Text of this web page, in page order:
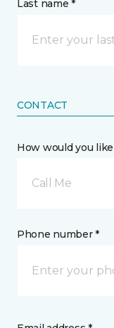
Last name *
CONTACT
How would you
Call Me
Phone number *